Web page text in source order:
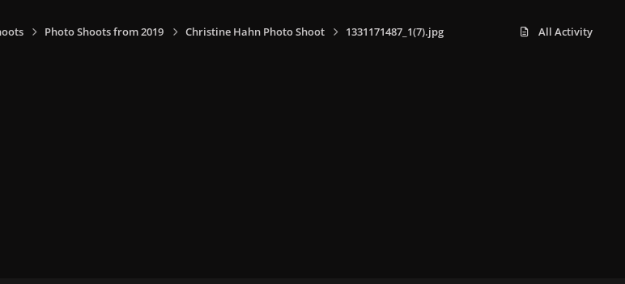
Photo Shoots from 2019 Christine Hahn Photo Shoot 1331171487_1(7).jpg All Activity